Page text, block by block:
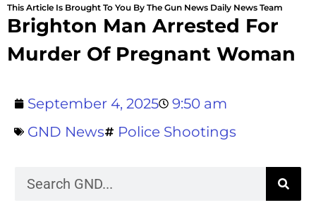
This Article Is Brought To You By The Gun News Daily News Team
Brighton Man Arrested For
Murder Of Pregnant Woman
September 4, 2025
9:50 am
GND News
Police Shootings